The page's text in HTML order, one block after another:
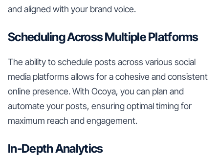
and aligned with your brand voice.
Scheduling Across Multiple Platforms
The ability to schedule posts across various social
media platforms allows for a cohesive and consistent
online presence. With Ocoya, you can plan and
automate your posts, ensuring optimal timing for
maximum reach and engagement.
In-Depth Analytics